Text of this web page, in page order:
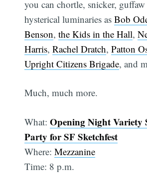
you can chortle, snicker, guffaw
hysterical luminaries asBob
Benson,the Kids in the Hall,
Harris,Rachel Dratch,Patton
Upright Citizens Brigade, and
Much, much more.
What:Opening Night Variety
Party for SF Sketchfest
Where:Mezzanine
Time: 8 p.m.